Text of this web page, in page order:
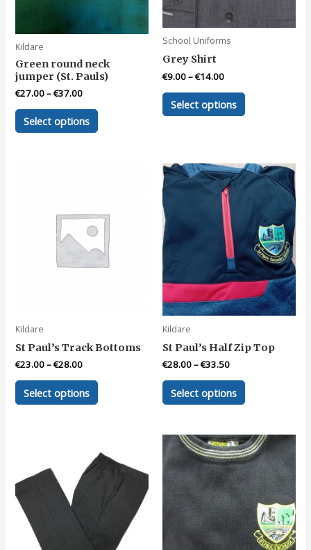
product
page
Kildare
Green round neck
jumper (St. Pauls)
€27.00–€37.00
Select options
This
product
may
be
chosen
on
School Uniforms
Grey Shirt
€9.00–€14.00
Select options
This
product
The
options
chosen
on
the
product
page
Kildare
St Paul’s Track Bottoms
€23.00–€28.00
Select options
This
The
may
chosen
Kildare
St Paul’s Half Zip Top
€28.00–€33.50
Select options
This
variants.
The
options
may
be
chosen
on